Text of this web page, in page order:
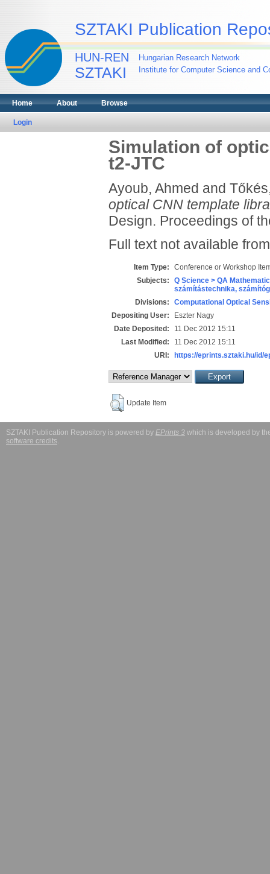
SZTAKI Publication
HUN-REN
SZTAKI
Hungarian Research Network
Institute for Computer Science and
Home About Browse
Login
Simulation of
t2-JTC
Ayoub, Ahmed and
optical CNN template
Design. Proceedings of
Full text not available
Item Type:
Conference or Workshop
Subjects:
Q Science > QA
számítástechnika,
Divisions:
Computational Optical
Depositing User:
Eszter Nagy
Date Deposited:
11 Dec 2012 15:11
Last Modified:
11 Dec 2012 15:11
URI:
https://eprints.sztaki.hu/id/
Update Item
SZTAKI Publication Repository is powered by EPrints 3 which is developed by
software credits.